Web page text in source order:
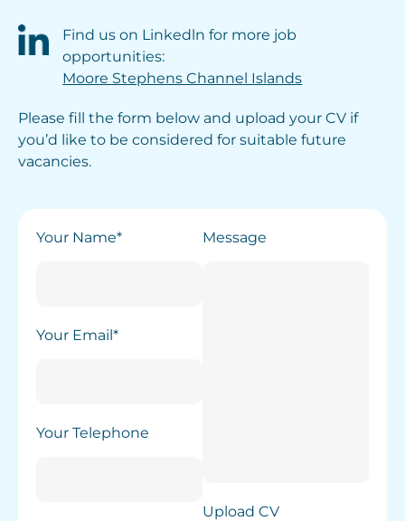
Find us on Linkedln for more job
opportunities:
Moore Stephens Channel Islands
Please fill the form below and upload your CV if
you’d like to be considered for suitable future
vacancies.
Your Name*
Your Email*
Your Telephone
Message
Upload CV